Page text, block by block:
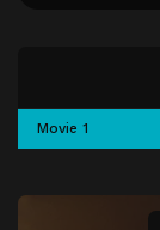
Movie 1